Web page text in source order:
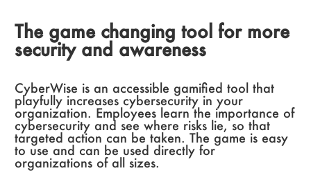
The game changing tool for more
security and awareness
CyberWise is an accessible gamified tool that
playfully increases cybersecurity in your
organization. Employees learn the importance of
cybersecurity and see where risks lie, so that
targeted action can be taken. The game is easy
to use and can be used directly for
organizations of all sizes.